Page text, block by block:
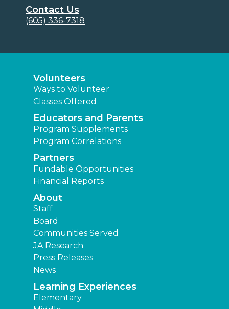
Contact Us
(605) 336-7318
Volunteers
Ways to Volunteer
Classes Offered
Educators and Parents
Program Supplements
Program Correlations
Partners
Fundable Opportunities
Financial Reports
About
Staff
Board
Communities Served
JA Research
Press Releases
News
Learning Experiences
Elementary